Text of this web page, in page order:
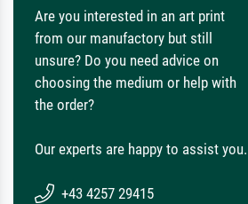
Are you interested in an art print
from our manufactory but still
unsure? Do you need advice on
choosing the medium or help with
the order?
Our experts are happy to assist you.
+43 4257 29415